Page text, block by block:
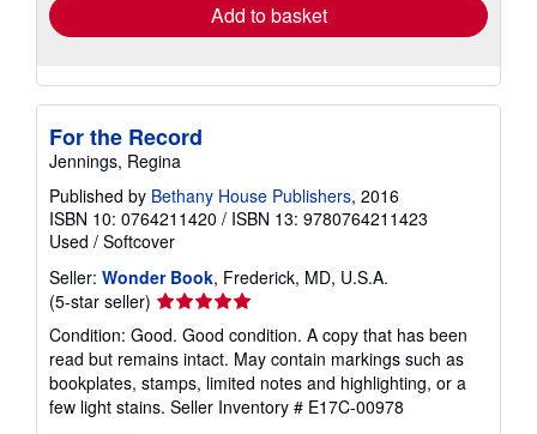
Add to basket
For the Record
Jennings, Regina
Published by Bethany House Publishers, 2016
ISBN 10: 0764211420 / ISBN 13: 9780764211423
Used / Softcover
Seller: Wonder Book, Frederick, MD, U.S.A.
(5-star seller) Seller
rating
5
out
of
5
Condition: Good. Good condition. A copy that has been
read but remains intact. May contain markings such as
bookplates, stamps, limited notes and highlighting, or a
few light stains. Seller Inventory # E17C-00978